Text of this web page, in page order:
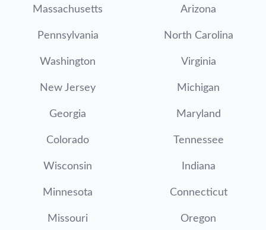
Massachusetts Arizona
Pennsylvania North Carolina
Washington Virginia
New Jersey Michigan
Georgia Maryland
Colorado Tennessee
Wisconsin Indiana
Minnesota Connecticut
Missouri Oregon